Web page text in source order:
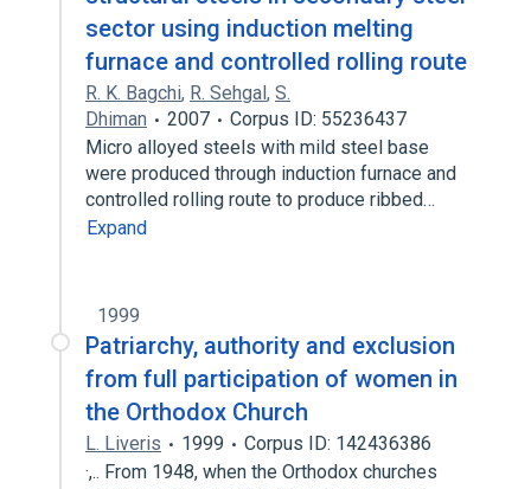
sector using induction melting
furnace and controlled rolling route
R. K. Bagchi, R. Sehgal, S.
Dhiman
2007
Corpus ID: 55236437
Micro alloyed steels with mild steel base
were produced through induction furnace and
controlled rolling route to produce ribbed…
Expand
1999
Patriarchy, authority and exclusion
from full participation of women in
the Orthodox Church
L. Liveris 1999
Corpus ID: 142436386
·,.. From 1948, when the Orthodox churches